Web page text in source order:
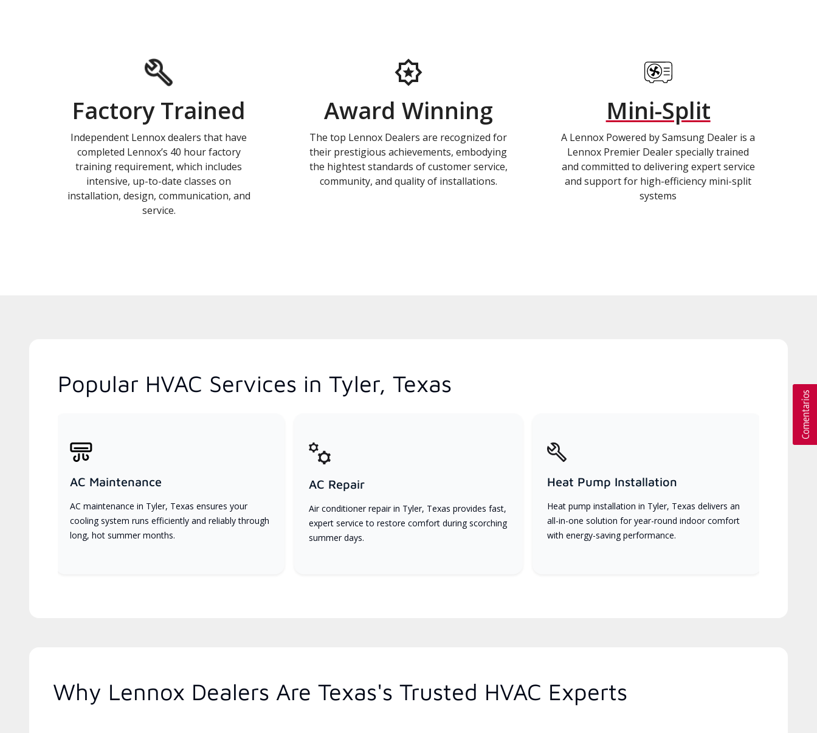
Factory Trained
Independent Lennox dealers that have
completed Lennox’s 40 hour factory
training requirement, which includes
intensive, up-to-date classes on
installation, design, communication, and
service.
Award Winning
The top Lennox Dealers are recognized for
their prestigious achievements, embodying
the hightest standards of customer service,
community, and quality of installations.
Mini-Split
A Lennox Powered by Samsung Dealer is a
Lennox Premier Dealer specially trained
and committed to delivering expert service
and support for high-efficiency mini-split
systems
Popular HVAC Services in Tyler, Texas
AC Maintenance
AC maintenance in Tyler, Texas ensures your
cooling system runs efficiently and reliably through
long, hot summer months.
AC Repair
Air conditioner repair in Tyler, Texas provides fast,
expert service to restore comfort during scorching
summer days.
Heat Pump Installation
Heat pump installation in Tyler, Texas delivers an
all-in-one solution for year-round indoor comfort
with energy-saving performance.
Why Lennox Dealers Are Texas's Trusted HVAC Experts